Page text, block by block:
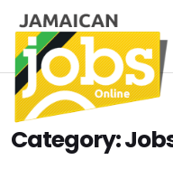
Category: